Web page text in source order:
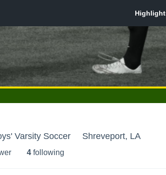
Varsity Soccer Shreveport, LA
4 following